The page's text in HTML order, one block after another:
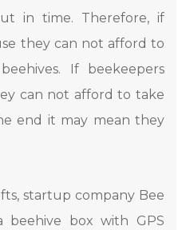
in time. Therefore, if
they can not afford to
If beekeepers
can not afford to take
end it may mean they
startup company Bee
beehive box with GPS